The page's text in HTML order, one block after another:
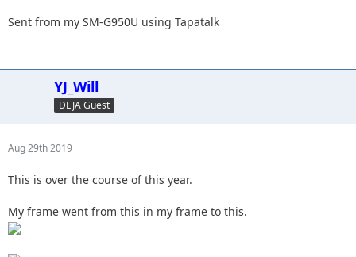
Sent from my SM-G950U using Tapatalk
YJ_Will
DEJA Guest
Aug 29th 2019
This is over the course of this year.
My frame went from this in my frame to this.